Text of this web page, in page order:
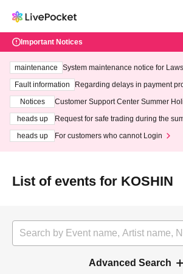
Important Notices
maintenance
System maintenance notice for
ting at 3:00 AM on Wednesday (Wed)
Fault information
Regarding delays in payment
Notices
Customer Support Center Summer
heads up
Request for safe trading during the
heads up
For customers who cannot Login
List of events for KOSHIN
Advanced Search